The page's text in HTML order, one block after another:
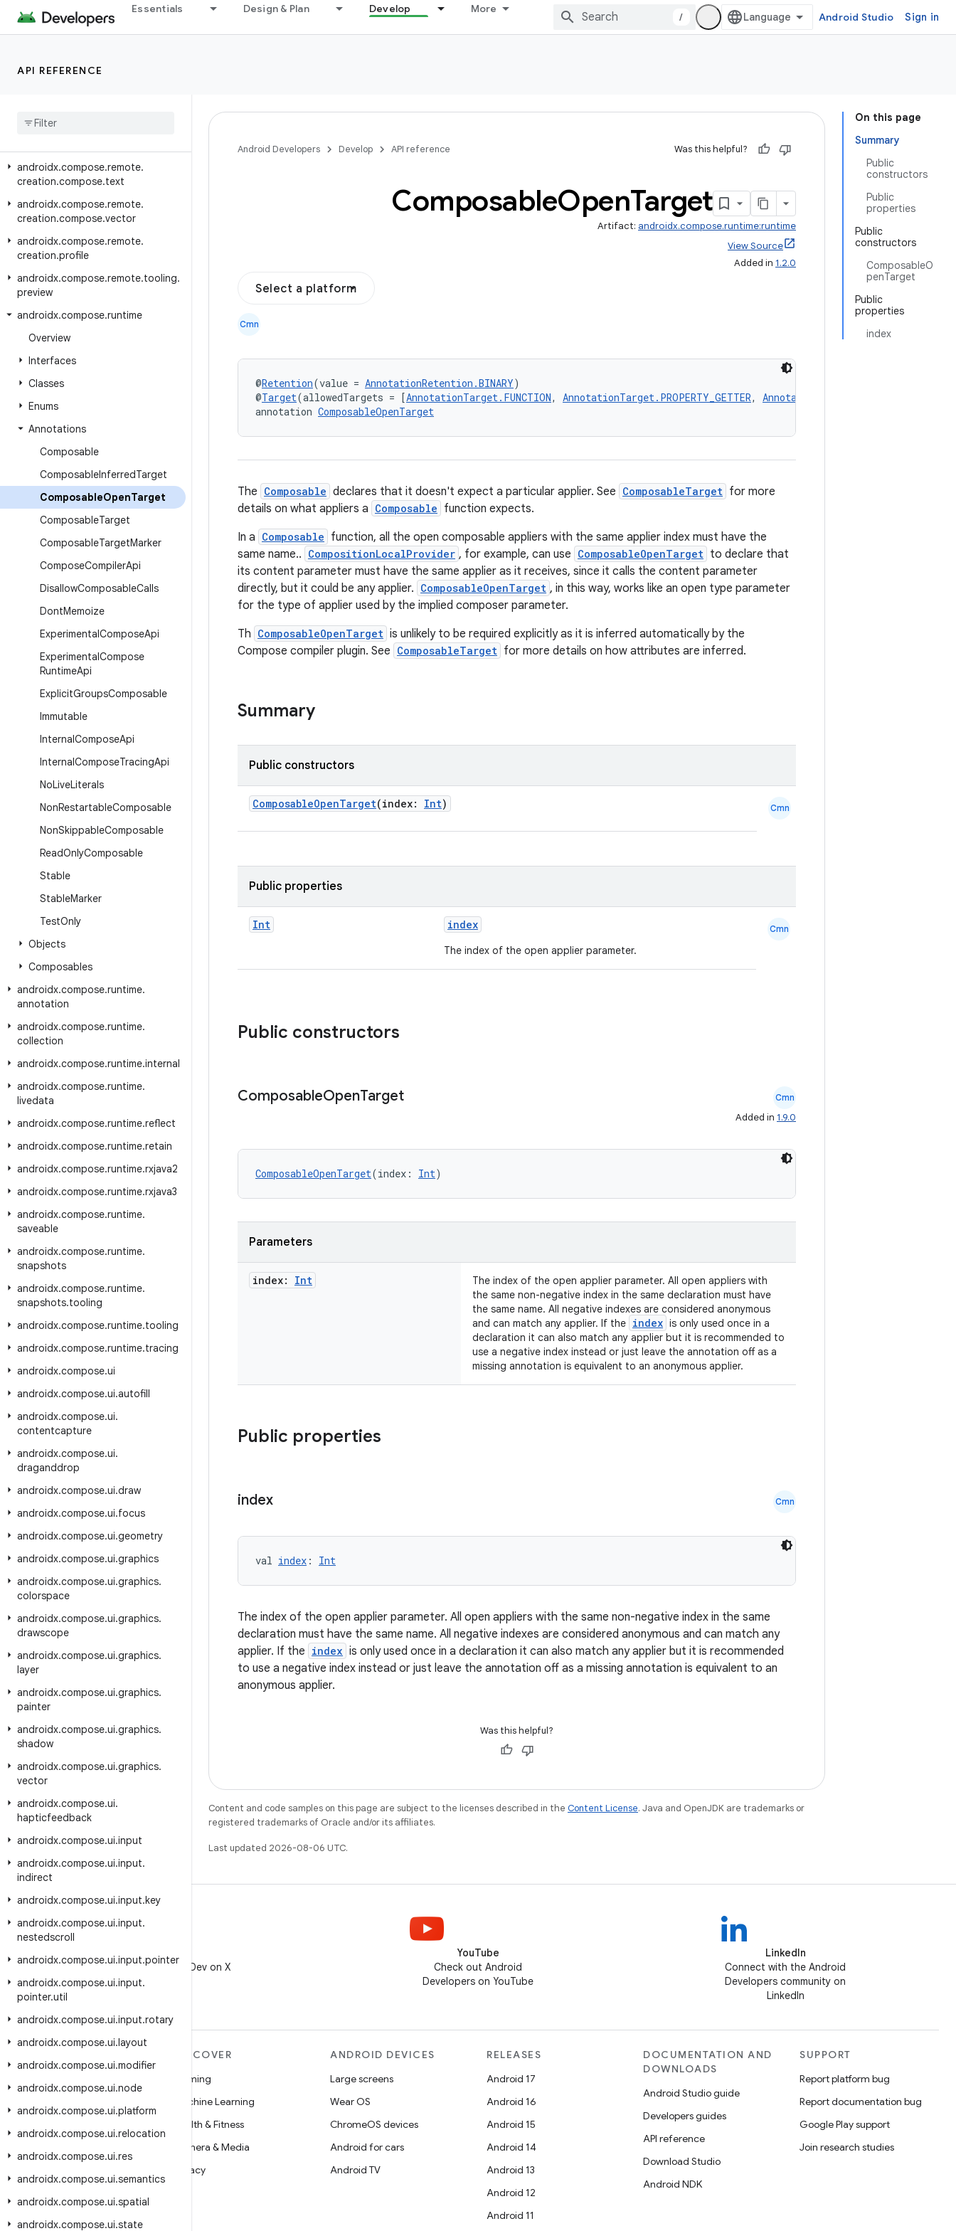
Essentials Design & Plan Develop More
/ Android Studio Sign in
API REFERENCE
androidx.compose.remote.creation.compose.modifier
androidx.compose.remote.creation.compose.shaders
androidx
androidx.compose.remote.
creation.compose.text
androidx.compose.remote.
creation.compose.vector
androidx.compose.remote.
creation.profile
androidx.compose.remote.tooling.
preview
androidx.compose.runtime
Overview
Interfaces
Classes
Enums
Annotations
Composable
ComposableInferredTarget
ComposableOpenTarget
ComposableTarget
ComposableTargetMarker
ComposeCompilerApi
DisallowComposableCalls
DontMemoize
ExperimentalComposeApi
ExperimentalCompose
RuntimeApi
ExplicitGroupsComposable
Immutable
InternalComposeApi
InternalComposeTracingApi
NoLiveLiterals
NonRestartableComposable
NonSkippableComposable
ReadOnlyComposable
Stable
StableMarker
TestOnly
Objects
Composables
androidx.compose.runtime.
annotation
androidx.compose.runtime.
collection
androidx.compose.runtime.internal
androidx.compose.runtime.
livedata
androidx.compose.runtime.reflect
androidx.compose.runtime.retain
androidx.compose.runtime.rxjava2
androidx.compose.runtime.rxjava3
androidx.compose.runtime.
saveable
androidx.compose.runtime.
snapshots
androidx.compose.runtime.
snapshots.tooling
androidx.compose.runtime.tooling
androidx.compose.runtime.tracing
androidx.compose.ui
androidx.compose.ui.autofill
androidx.compose.ui.
contentcapture
androidx.compose.ui.
draganddrop
androidx.compose.ui.draw
androidx.compose.ui.focus
androidx.compose.ui.geometry
androidx.compose.ui.graphics
androidx.compose.ui.graphics.
colorspace
androidx.compose.ui.graphics.
drawscope
androidx.compose.ui.graphics.
layer
androidx.compose.ui.graphics.
painter
androidx.compose.ui.graphics.
shadow
androidx.compose.ui.graphics.
vector
androidx.compose.ui.
hapticfeedback
androidx.compose.ui.input
androidx.compose.ui.input.
indirect
androidx.compose.ui.input.key
androidx.compose.ui.input.
nestedscroll
androidx.compose.ui.input.pointer
androidx.compose.ui.input.
pointer.util
androidx.compose.ui.input.rotary
androidx.compose.ui.layout
androidx.compose.ui.modifier
androidx.compose.ui.node
androidx.compose.ui.platform
androidx.compose.ui.relocation
androidx.compose.ui.res
androidx.compose.ui.semantics
androidx.compose.ui.spatial
androidx.compose.ui.state
On this page
Summary
Public
constructors
Public
properties
Public
constructors
ComposableO
penTarget
Public
properties
index
Android Developers Develop API reference Was this helpful?
ComposableOpenTarget
Artifact: androidx.compose.runtime:runtime
View Source
Added in 1.2.0
Select a platform
Cmn
@Retention(value = AnnotationRetention.BINARY)
@Target(allowedTargets = [AnnotationTarget.FUNCTION, AnnotationTarget.PROPERTY_GETTER, AnnotationTarget.TYPE
annotation ComposableOpenTarget
The Composable declares that it doesn't expect a particular applier. See ComposableTarget for more
details on what appliers a Composable function expects.
In a Composable function, all the open composable appliers with the same applier index must have the
same name.. CompositionLocalProvider , for example, can use ComposableOpenTarget to declare that
its content parameter must have the same applier as it receives, since it calls the content parameter
directly, but it could be any applier. ComposableOpenTarget , in this way, works like an open type parameter
for the type of applier used by the implied composer parameter.
Th ComposableOpenTarget is unlikely to be required explicitly as it is inferred automatically by the
Compose compiler plugin. See ComposableTarget for more details on how attributes are inferred.
Summary
Public constructors
ComposableOpenTarget(index: Int) Cmn
Public properties
Int index
The index of the open applier parameter.
Cmn
Public constructors
ComposableOpenTarget Cmn
Added in 1.9.0
ComposableOpenTarget(index: Int)
Parameters
index: Int
The index of the open applier parameter. All open appliers with
the same non-negative index in the same declaration must have
the same name. All negative indexes are considered anonymous
and can match any applier. If the index is only used once in a
declaration it can also match any applier but it is recommended to
use a negative index instead or just leave the annotation off as a
missing annotation is equivalent to an anonymous applier.
Public properties
index Cmn
val index : Int
The index of the open applier parameter. All open appliers with the same non-negative index in the same
declaration must have the same name. All negative indexes are considered anonymous and can match any
applier. If the index is only used once in a declaration it can also match any applier but it is recommended
to use a negative index instead or just leave the annotation off as a missing annotation is equivalent to an
anonymous applier.
Was this helpful?
Content and code samples on this page are subject to the licenses described in the Content License. Java and OpenJDK are trademarks or
registered trademarks of Oracle and/or its affiliates.
Last updated 2026-08-06 UTC.
Follow @AndroidDev on X
YouTube
Check out Android
Developers on YouTube
LinkedIn
Connect with the Android
Developers community on
LinkedIn
DISCOVER
Gaming
Machine Learning
Health & Fitness
Camera & Media
Privacy
ANDROID DEVICES
Large screens
Wear OS
ChromeOS devices
Android for cars
Android TV
RELEASES
Android 17
Android 16
Android 15
Android 14
Android 13
Android 12
Android 11
DOCUMENTATION AND
DOWNLOADS
Android Studio guide
Developers guides
API reference
Download Studio
Android NDK
SUPPORT
Report platform bug
Report documentation bug
Google Play support
Join research studies